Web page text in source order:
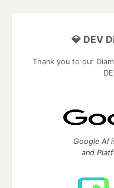
💎 DEV
Thank you to our
Google AI
and